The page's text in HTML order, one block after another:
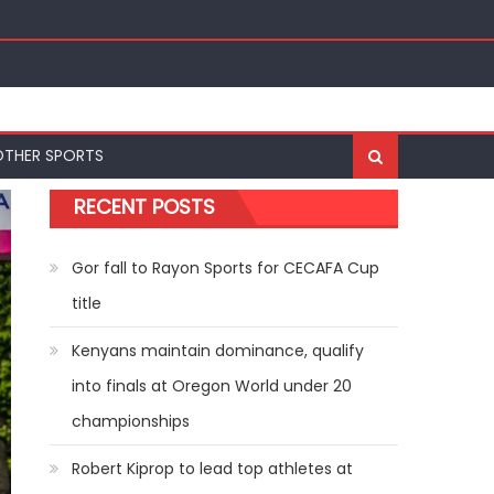
SPORTS
RECENT POSTS
Gor fall to Rayon Sports for CECAFA Cup
title
Kenyans maintain dominance, qualify
into finals at Oregon World under 20
championships
Robert Kiprop to lead top athletes at